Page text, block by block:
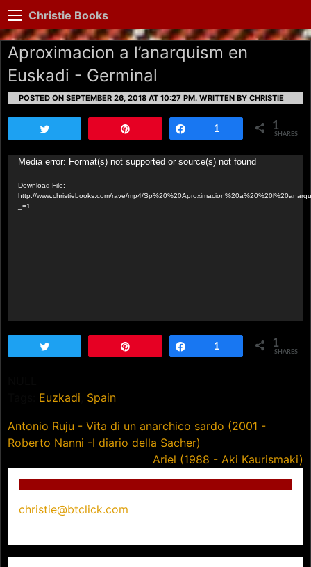
Christie Books
Aproximacion a l’anarquism en
Euskadi - Germinal
POSTED ON SEPTEMBER 26, 2018 AT 10:27 PM. WRITTEN BY CHRISTIE
Share
1 1
SHARES
Video
Media error: Format(s) not supported or source(s) not found
Download File:
http://www.christiebooks.com/rave/mp4/
_=1
Share
1 1
SHARES
Euzkadi Spain
Post
navigation
Antonio Ruju - Vita di un anarchico sardo (2001 -
Roberto Nanni -I diario della Sacher)
Ariel (1988 - Aki Kaurismaki)
christie@btclick.com